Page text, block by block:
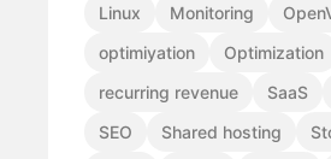
Linux
Monitoring
optimiyation
Optimization
recurring revenue
SaaS
SEO
Shared hosting